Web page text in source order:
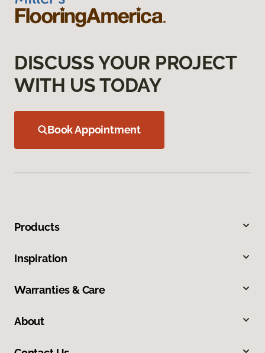
DISCUSS YOUR PROJECT
WITH US TODAY
Book Appointment
Products
Inspiration
Warranties & Care
About